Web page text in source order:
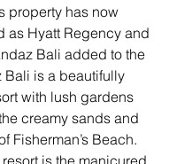
property has now
as Hyatt Regency and
Bali added to the
Bali is a beautifully
with lush gardens
creamy sands and
Fisherman’s Beach.
is the manicured